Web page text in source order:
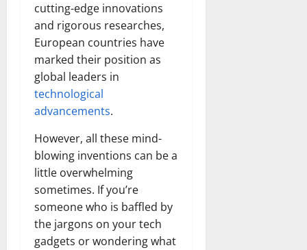
cutting-edge innovations
and rigorous researches,
European countries have
marked their position as
global leaders in
technological
advancements.
However, all these mind-
blowing inventions can be a
little overwhelming
sometimes. If you’re
someone who is baffled by
the jargons on your tech
gadgets or wondering what